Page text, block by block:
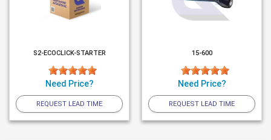
S2-ECOCLICK-STARTER
Need Price?
REQUEST LEAD TIME
15-600
Need Price?
REQUEST LEAD TIME